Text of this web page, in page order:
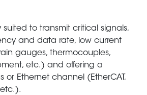
suited to transmit critical signals,
and data rate, low current
gauges, thermocouples,
etc.) and offering a
or Ethernet channel (EtherCAT,
etc.).